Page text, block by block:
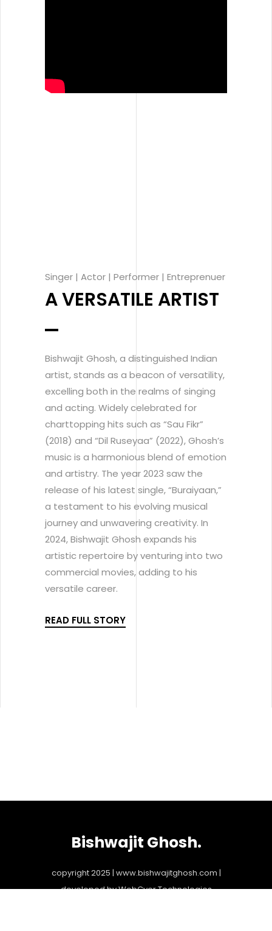
Singer | Actor | Performer | Entreprenuer
A VERSATILE ARTIST
Bishwajit Ghosh, a distinguished Indian
artist, stands as a beacon of versatility,
excelling both in the realms of singing
and acting. Widely celebrated for
charttopping hits such as “Sau Fikr”
(2018) and “Dil Ruseyaa” (2022), Ghosh’s
music is a harmonious blend of emotion
and artistry. The year 2023 saw the
release of his latest single, “Buraiyaan,”
a testament to his evolving musical
journey and unwavering creativity. In
2024, Bishwajit Ghosh expands his
artistic repertoire by venturing into two
commercial movies, adding to his
versatile career.
READ FULL STORY
Bishwajit Ghosh.
copyright 2025 | www.bishwajitghosh.com |
developed byWebGyor Technologies